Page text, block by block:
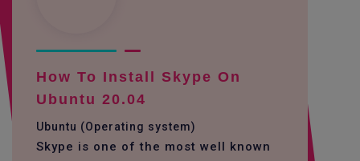
How To Install Skype On
Ubuntu 20.04
Ubuntu (Operating system)
Skype is one of the most well known